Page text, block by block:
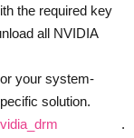
the required key
all NVIDIA
your system-
solution.
.